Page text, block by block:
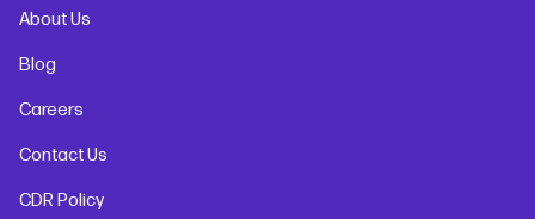
About Us
Blog
Careers
Contact Us
CDR Policy